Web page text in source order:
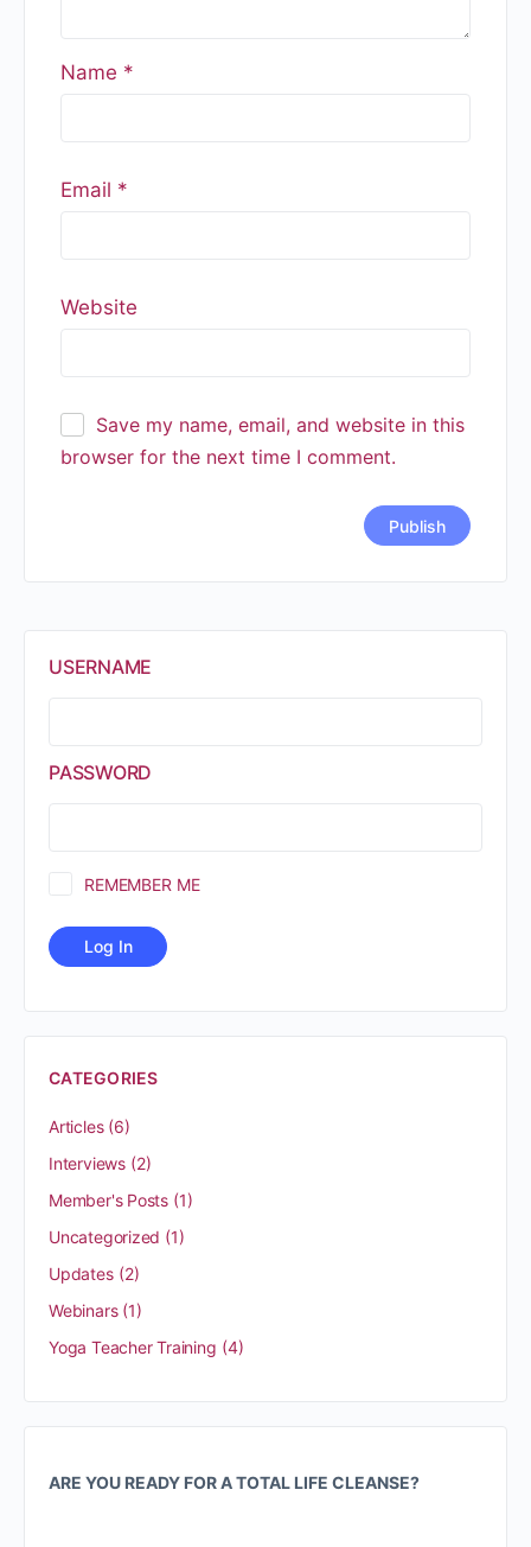
Name *
Email *
Website
Save my name, email, and website in this
browser for the next time I comment.
USERNAME
PASSWORD
REMEMBER ME
CATEGORIES
Articles(6)
Interviews(2)
Member's Posts (1)
Uncategorized (1)
Updates(2)
Webinars(1)
Yoga Teacher Training (4)
ARE YOU READY FOR A TOTAL LIFE CLEANSE?